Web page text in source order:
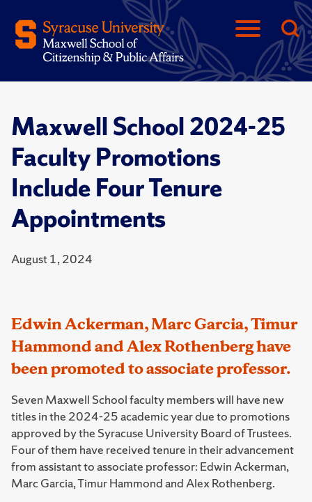
Maxwell School 2024-25
Faculty Promotions
Include Four Tenure
Appointments
August 1, 2024
Edwin Ackerman, Marc Garcia, Timur
Hammond and Alex Rothenberg have
been promoted to associate professor.
Seven Maxwell School faculty members will have new
titles in the 2024-25 academic year due to promotions
approved by the Syracuse University Board of Trustees.
Four of them have received tenure in their advancement
from assistant to associate professor: Edwin Ackerman,
Marc Garcia, Timur Hammond and Alex Rothenberg.